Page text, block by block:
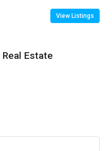
View Listings
Real Estate